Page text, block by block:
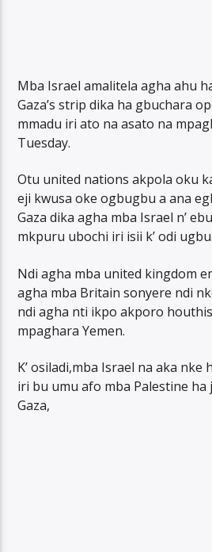
Mba Israel amalitela agha ahu
Gaza’s strip dika ha gbuchara
mmadu iri ato na asato na
Tuesday.
Otu united nations akpola oku
eji kwusa oke ogbugbu a ana
Gaza dika agha mba Israel n’
mkpuru ubochi iri isii k’ odi
Ndi agha mba united kingdom
agha mba Britain sonyere ndi
ndi agha nti ikpo akporo
mpaghara Yemen.
K’ osiladi,mba Israel na aka nke
iri bu umu afo mba Palestine ha
Gaza,